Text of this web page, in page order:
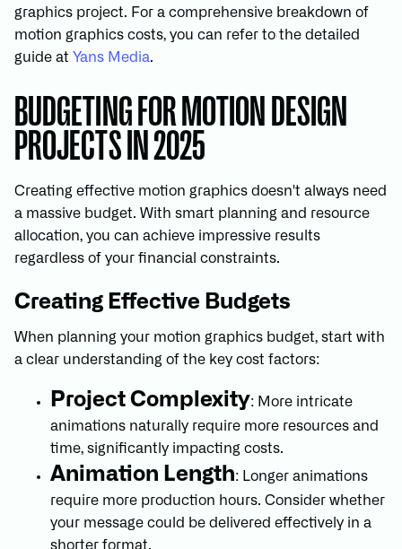
graphics project. For a comprehensive breakdown of
motion graphics costs, you can refer to the detailed
guide at Yans Media.
BUDGETING FOR MOTION DESIGN
PROJECTS IN 2025
Creating effective motion graphics doesn't always need
a massive budget. With smart planning and resource
allocation, you can achieve impressive results
regardless of your financial constraints.
Creating Effective Budgets
When planning your motion graphics budget, start with
a clear understanding of the key cost factors:
Project Complexity: More intricate
animations naturally require more resources and
time, significantly impacting costs.
Animation Length: Longer animations
require more production hours. Consider whether
your message could be delivered effectively in a
shorter format.